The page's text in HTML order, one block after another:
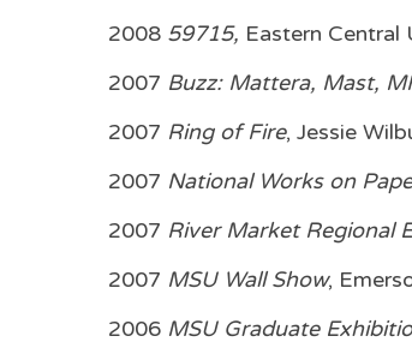
2008 59715, Eastern Central
2007 Buzz: Mattera, Mast,
2007 Ring of Fire, Jessie
2007 National Works on
2007 River Market Regional
2007 MSU Wall Show,
2006 MSU Graduate